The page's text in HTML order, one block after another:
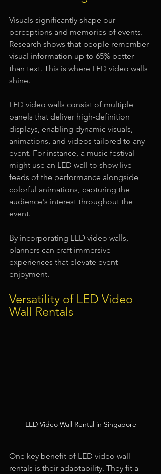
Visuals significantly shape our
perceptions and memories of events.
Research shows that people remember
visual information up to 65% better
than text. This is where LED video walls
shine.
LED video walls consist of multiple
panels that deliver high-definition
displays, enabling dynamic visuals,
animations, and videos tailored to any
event. For instance, a music festival
might use an LED wall to show live
feeds of the performance alongside
colorful animations, capturing the
audience's interest throughout the
event.
By incorporating LED video walls,
planners can craft immersive
experiences that elevate event
enjoyment.
Versatility of LED Video
Wall Rentals
LED Video Wall Rental in Singapore
One key benefit of LED video wall
rentals is their adaptability. They fit a